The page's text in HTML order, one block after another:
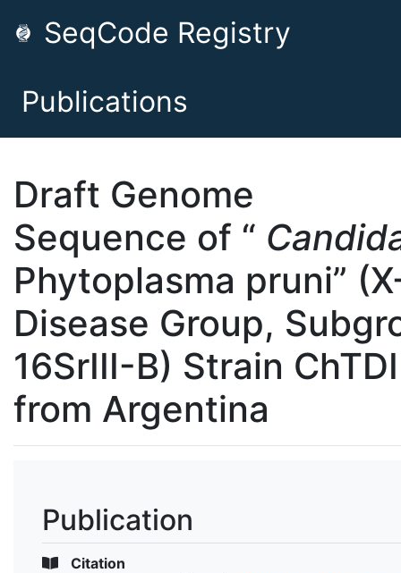
SeqCode Registry
Publications
Draft Genome
Sequence of “
Phytoplasma pruni”
Disease Group,
16SrIII-B) Strain
from Argentina
Publication
Citation